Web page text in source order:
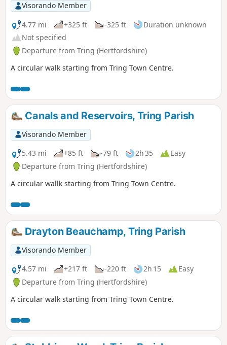
Visorando Member
4.77 mi
+325 ft -325 ft
Duration unknown
Not specified
Departure from Tring (Hertfordshire)
A circular walk starting from Tring Town Centre.
Canals and Reservoirs, Tring Parish
Visorando Member
5.43 mi
+85 ft -79 ft 2h 35
Easy
Departure from Tring (Hertfordshire)
A circular wallk starting from Tring Town Centre.
Drayton Beauchamp, Tring Parish
Visorando Member
4.57 mi
+217 ft -220 ft 2h 15
Easy
Departure from Tring (Hertfordshire)
A circular walk starting from Tring Town Centre.